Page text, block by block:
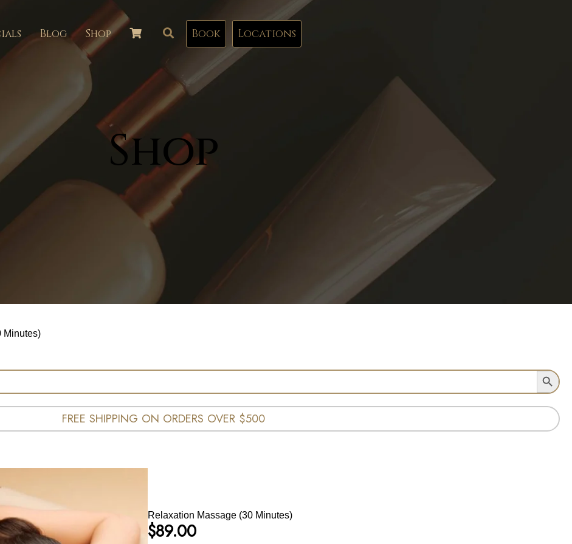
Blog Shop Book Locations
Shop
Minutes)
Search Button
FREE SHIPPING ON ORDERS OVER $500
Relaxation Massage (30 Minutes)
$89.00